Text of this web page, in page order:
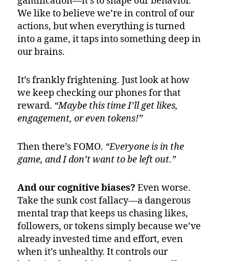
We like to believe we’re in control of our
actions, but when everything is turned
into a game, it taps into something deep in
our brains.
It’s frankly frightening. Just look at how
we keep checking our phones for that
reward. “Maybe this time I’ll get likes,
engagement, or even tokens!”
Then there’s FOMO. “Everyone is in the
game, and I don’t want to be left out.”
And our cognitive biases? Even worse.
Take the sunk cost fallacy—a dangerous
mental trap that keeps us chasing likes,
followers, or tokens simply because we’ve
already invested time and effort, even
when it’s unhealthy. It controls our